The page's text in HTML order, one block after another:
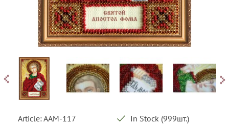
Article:AAM-117 In Stock (999шт.)